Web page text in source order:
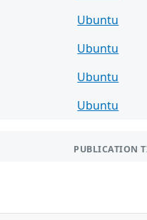
Ubuntu
Ubuntu
Ubuntu
Ubuntu
PUBLICATION